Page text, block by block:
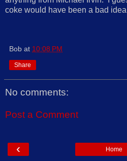
coke would have been a bad
Bob at 10:08 PM
Share
No comments:
Post a Comment
‹ Home